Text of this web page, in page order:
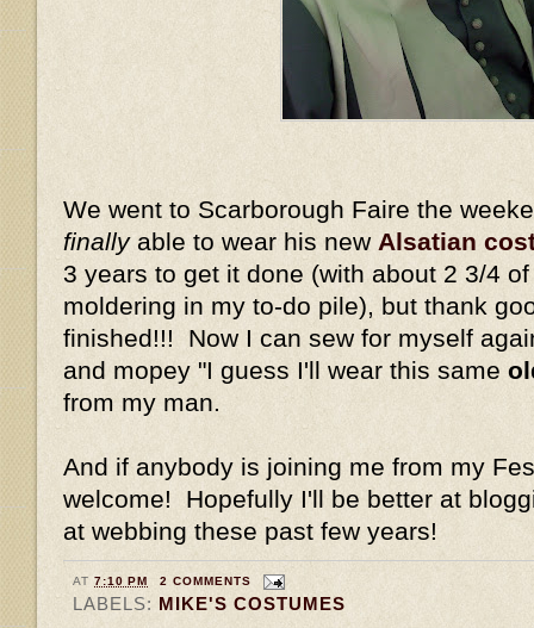
We went to Scarborough Faire the
finallyable to wear his new Alsatian
3 years to get it done (with about 2 3/4
moldering in my to-do pile), but thank
finished!!! Now I can sew for myself
and mopey "I guess I'll wear this same
from my man.
And if anybody is joining me from my
welcome! Hopefully I'll be better at
at webbing these past few years!
AT7:10 PM 2 COMMENTS
LABELS: MIKE'S COSTUMES